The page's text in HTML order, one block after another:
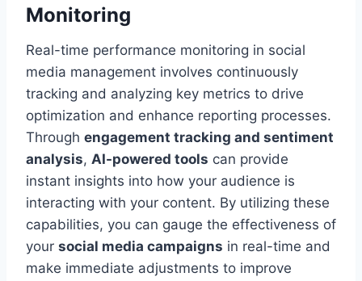
Monitoring
Real-time performance monitoring in social
media management involves continuously
tracking and analyzing key metrics to drive
optimization and enhance reporting processes.
Through engagement tracking and sentiment
analysis, AI-powered tools can provide
instant insights into how your audience is
interacting with your content. By utilizing these
capabilities, you can gauge the effectiveness of
your social media campaigns in real-time and
make immediate adjustments to improve